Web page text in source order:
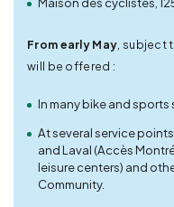
From early May , subject
will be offered :
In many bike and sports
At several service
and Laval (Accès
leisure centers) and
Community.